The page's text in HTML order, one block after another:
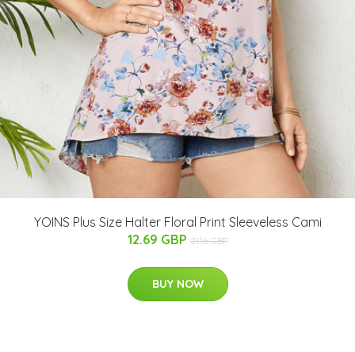
YOINS Plus Size Halter Floral Print Sleeveless Cami
12.69 GBP 21.16 GBP
BUY NOW